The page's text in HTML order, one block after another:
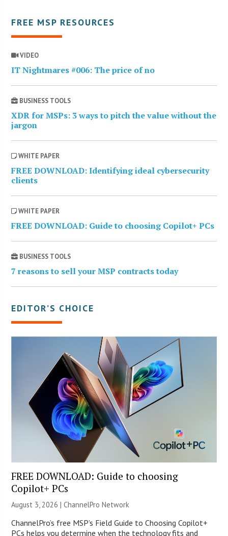
FREE MSP RESOURCES
VIDEO
IT Nightmares #006: The price of no
BUSINESS TOOLS
XDR for MSPs: 3 ways to pitch the value without the
jargon
WHITE PAPER
FREE DOWNLOAD: Identifying ideal cybersecurity
clients
WHITE PAPER
FREE DOWNLOAD: Guide to choosing Copilot+ PCs
BUSINESS TOOLS
7 reasons to sell your MSP contracts today
EDITOR’S CHOICE
FREE DOWNLOAD: Guide to choosing
Copilot+ PCs
August 3, 2026 |ChannelPro Network
ChannelPro’s free MSP’s Field Guide to Choosing Copilot+
PCs helps you determine when the technology fits and